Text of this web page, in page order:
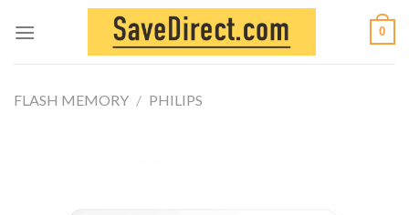
0
FLASH MEMORY / PHILIPS